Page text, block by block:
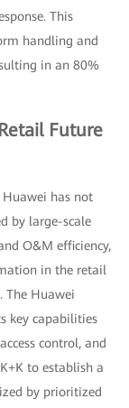
This
handling and
in an 80%
Future
has not
by large-scale
O&M efficiency,
in the retail
The Huawei
key capabilities
control, and
to establish a
by prioritized